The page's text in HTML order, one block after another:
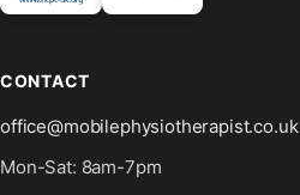
CONTACT
office@mobilephysiotherapist.co.uk
Mon-Sat: 8am-7pm